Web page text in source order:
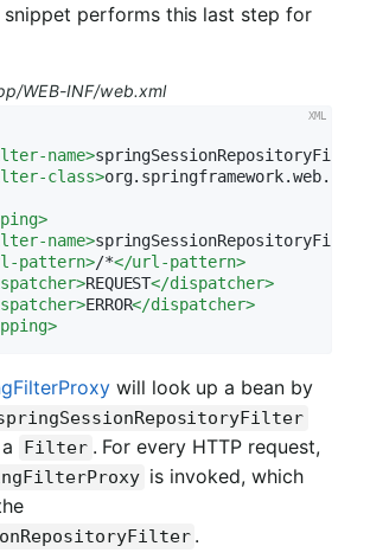
performs this last step for
WEB-INF/web.xml
name>springSessionRepositoryFilter
class>
>
name>springSessionRepositoryFilter
pattern>/*</url-pattern>
>REQUEST</dispatcher>
>ERROR</dispatcher>
>
will look up a bean by
Filter . For every HTTP request,
is invoked, which
.